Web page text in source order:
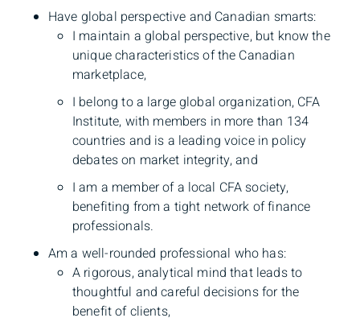
Have global perspective and Canadian smarts:
I maintain a global perspective, but know the
unique characteristics of the Canadian
market­place,
I belong to a large global organization, CFA
Institute, with members in more than 134
countries and is a leading voice in policy
debates on market integrity, and
I am a member of a local CFA society,
benefiting from a tight network of finance
professionals.
Am a well-rounded professional who has:
A rigorous, analytical mind that leads to
thoughtful and careful decisions for the
benefit of clients,